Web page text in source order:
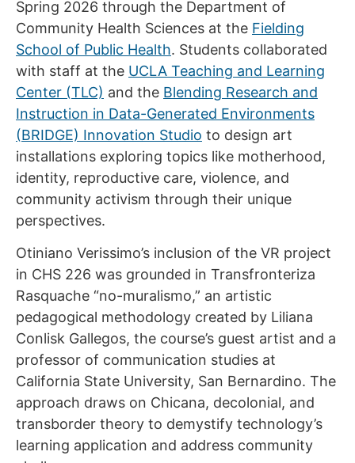
Spring 2026 through the Department of
Community Health Sciences at the Fielding
School of Public Health. Students collaborated
with staff at the UCLA Teaching and Learning
Center (TLC) and the Blending Research and
Instruction in Data-Generated Environments
(BRIDGE) Innovation Studio to design art
installations exploring topics like motherhood,
identity, reproductive care, violence, and
community activism through their unique
perspectives.
Otiniano Verissimo’s inclusion of the VR project
in CHS 226 was grounded in Transfronteriza
Rasquache “no-muralismo,” an artistic
pedagogical methodology created by Liliana
Conlisk Gallegos, the course’s guest artist and a
professor of communication studies at
California State University, San Bernardino. The
approach draws on Chicana, decolonial, and
transborder theory to demystify technology’s
learning application and address community